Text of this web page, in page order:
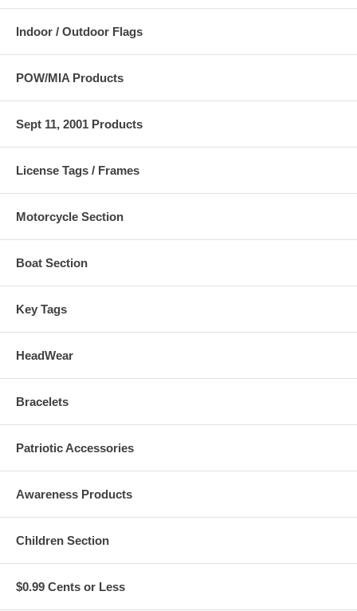
Indoor / Outdoor Flags
POW/MIA Products
Sept 11, 2001 Products
License Tags / Frames
Motorcycle Section
Boat Section
Key Tags
HeadWear
Bracelets
Patriotic Accessories
Awareness Products
Children Section
$0.99 Cents or Less